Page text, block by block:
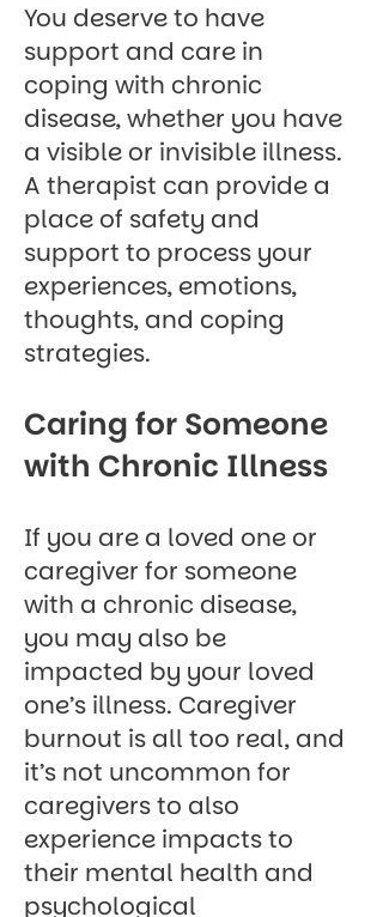
You deserve to have
support and care in
coping with chronic
disease, whether you have
a visible or invisible illness.
A therapist can provide a
place of safety and
support to process your
experiences, emotions,
thoughts, and coping
strategies.
Caring for Someone
with Chronic Illness
If you are a loved one or
caregiver for someone
with a chronic disease,
you may also be
impacted by your loved
one’s illness. Caregiver
burnout is all too real, and
it’s not uncommon for
caregivers to also
experience impacts to
their mental health and
psychological